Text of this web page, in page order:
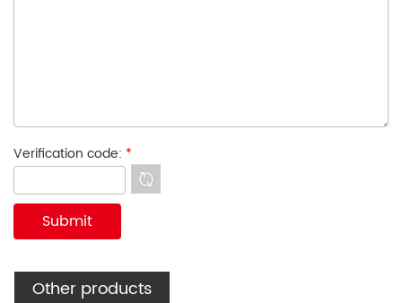
Verification code: *
Other products